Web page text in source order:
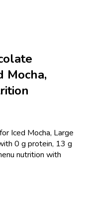
Mocha,
Iced Mocha, Large
0 g protein, 13 g
nutrition with